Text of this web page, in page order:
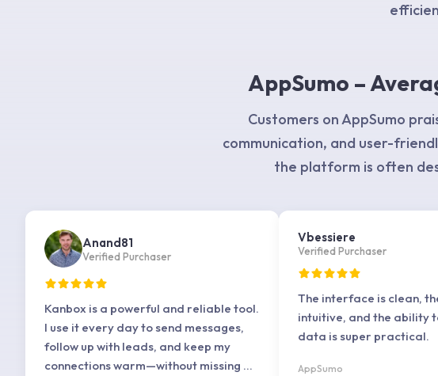
AppSumo –
Customers on AppSumo
communication, and user-
the platform is often
Anand81
Verified Purchaser
Kanbox is a powerful and reliable tool.
I use it every day to send messages,
follow up with leads, and keep my
connections warm—without missing a
Vbessiere
Verified Purchaser
The interface is clean,
intuitive, and the ability
data is super practical.
AppSumo